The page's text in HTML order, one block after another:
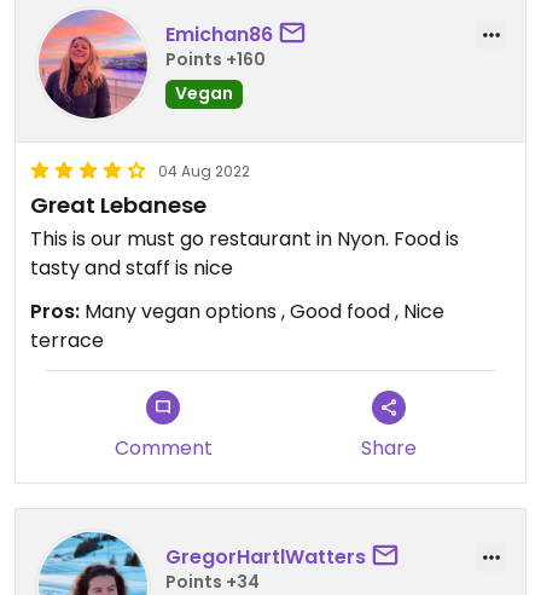
Emichan86
Points +160
Vegan
04 Aug 2022
Great Lebanese
This is our must go restaurant in Nyon. Food is
tasty and staff is nice
Pros: Many vegan options , Good food , Nice
terrace
Comment Share
GregorHartlWatters
Points +34